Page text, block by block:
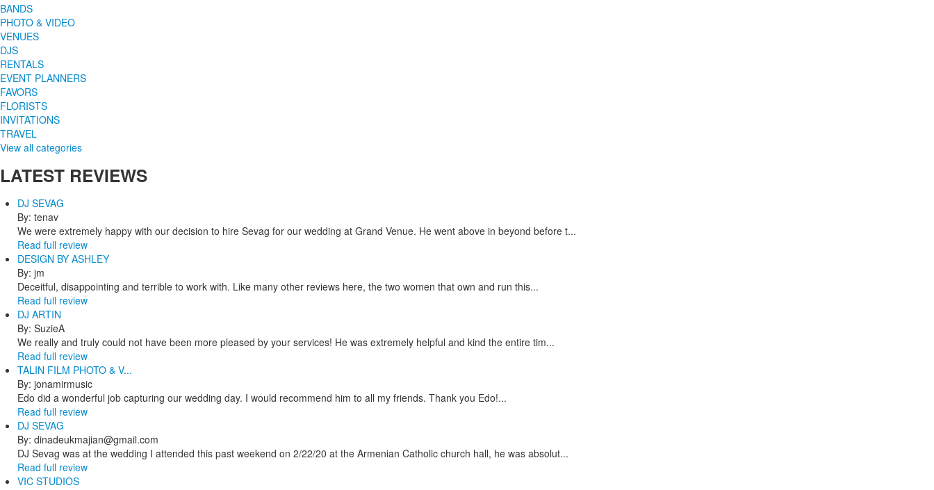
BANDS
PHOTO & VIDEO
VENUES
DJS
RENTALS
EVENT PLANNERS
FAVORS
FLORISTS
INVITATIONS
TRAVEL
View all categories
LATEST REVIEWS
DJ SEVAG
By: tenav
We were extremely happy with our decision to hire Sevag for our wedding at Grand Venue. He went above in beyond before t...
Read full review
DESIGN BY ASHLEY
By: jm
Deceitful, disappointing and terrible to work with. Like many other reviews here, the two women that own and run this...
Read full review
DJ ARTIN
By: SuzieA
We really and truly could not have been more pleased by your services! He was extremely helpful and kind the entire tim...
Read full review
TALIN FILM PHOTO & V...
By: jonamirmusic
Edo did a wonderful job capturing our wedding day. I would recommend him to all my friends. Thank you Edo!...
Read full review
DJ SEVAG
By: dinadeukmajian@gmail.com
DJ Sevag was at the wedding I attended this past weekend on 2/22/20 at the Armenian Catholic church hall, he was absolut...
Read full review
VIC STUDIOS